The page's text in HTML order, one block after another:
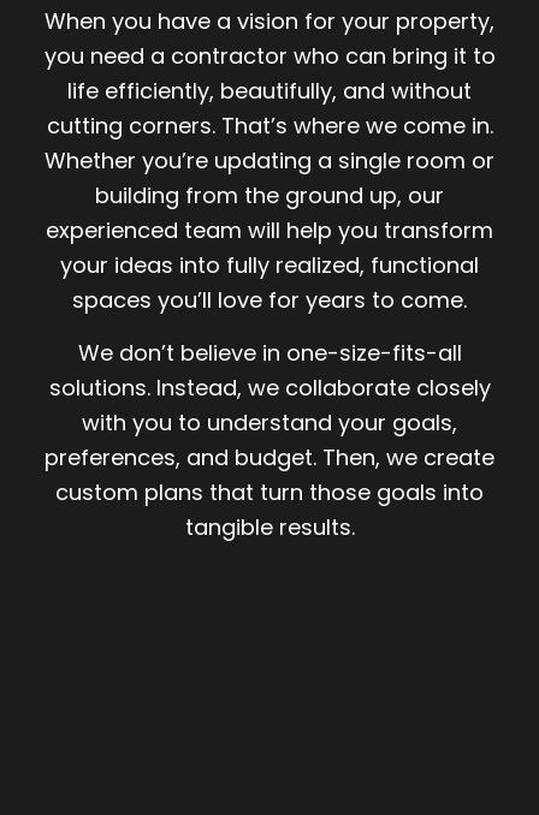
When you have a vision for your property,
you need a contractor who can bring it to
life efficiently, beautifully, and without
cutting corners. That’s where we come in.
Whether you’re updating a single room or
building from the ground up, our
experienced team will help you transform
your ideas into fully realized, functional
spaces you’ll love for years to come.
We don’t believe in one-size-fits-all
solutions. Instead, we collaborate closely
with you to understand your goals,
preferences, and budget. Then, we create
custom plans that turn those goals into
tangible results.